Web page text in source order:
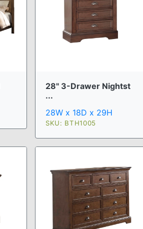
28" 3-Drawer Nightst
...
28W x 18D x 29H
SKU: BTH1005